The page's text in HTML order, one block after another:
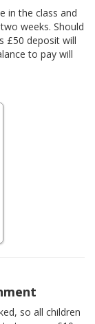
in the class and
weeks. Should
£50 deposit will
to pay will
so all children